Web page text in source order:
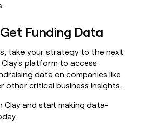
Funding Data
take your strategy to the next
platform to access
data on companies like
other critical business insights.
Clay and start making data-